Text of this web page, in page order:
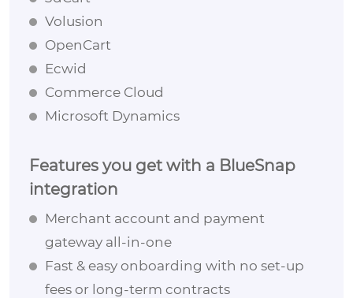
Volusion
OpenCart
Ecwid
Commerce Cloud
Microsoft Dynamics
Features you get with a BlueSnap
integration
Merchant account and payment
gateway all-in-one
Fast & easy onboarding with no set-up
fees or long-term contracts